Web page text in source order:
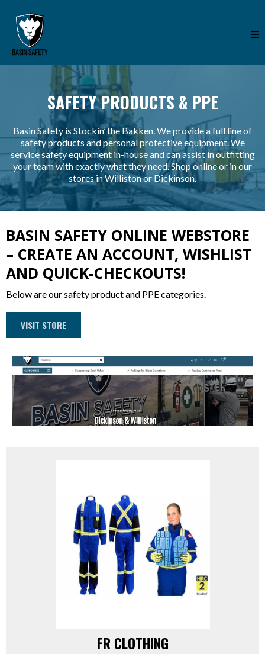
SAFETY PRODUCTS & PPE
Basin Safety is Stockin’ the Bakken. We provide a full line of
safety products and personal protective equipment. We
service safety equipment in-house and can assist in outfitting
your team with exactly what they need. Shop online or in our
stores in Williston or Dickinson.
BASIN SAFETY ONLINE WEBSTORE
– CREATE AN ACCOUNT, WISHLIST
AND QUICK-CHECKOUTS!
Below are our safety product and PPE categories.
VISIT STORE
FR CLOTHING